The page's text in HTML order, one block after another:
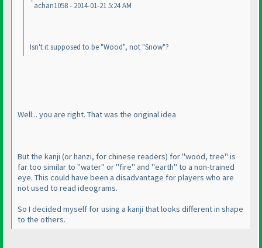
achan1058 - 2014-01-21 5:24 AM
Isn't it supposed to be "Wood", not "Snow"?
Well... you are right. That was the original idea
But the kanji (or hanzi, for chinese readers) for "wood, tree" is
far too similar to "water" or "fire" and "earth" to a non-trained
eye. This could have been a disadvantage for players who are
not used to read ideograms.
So I decided myself for using a kanji that looks different in shape
to the others.